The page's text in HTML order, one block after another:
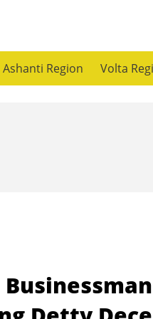
Ashanti Region Volta